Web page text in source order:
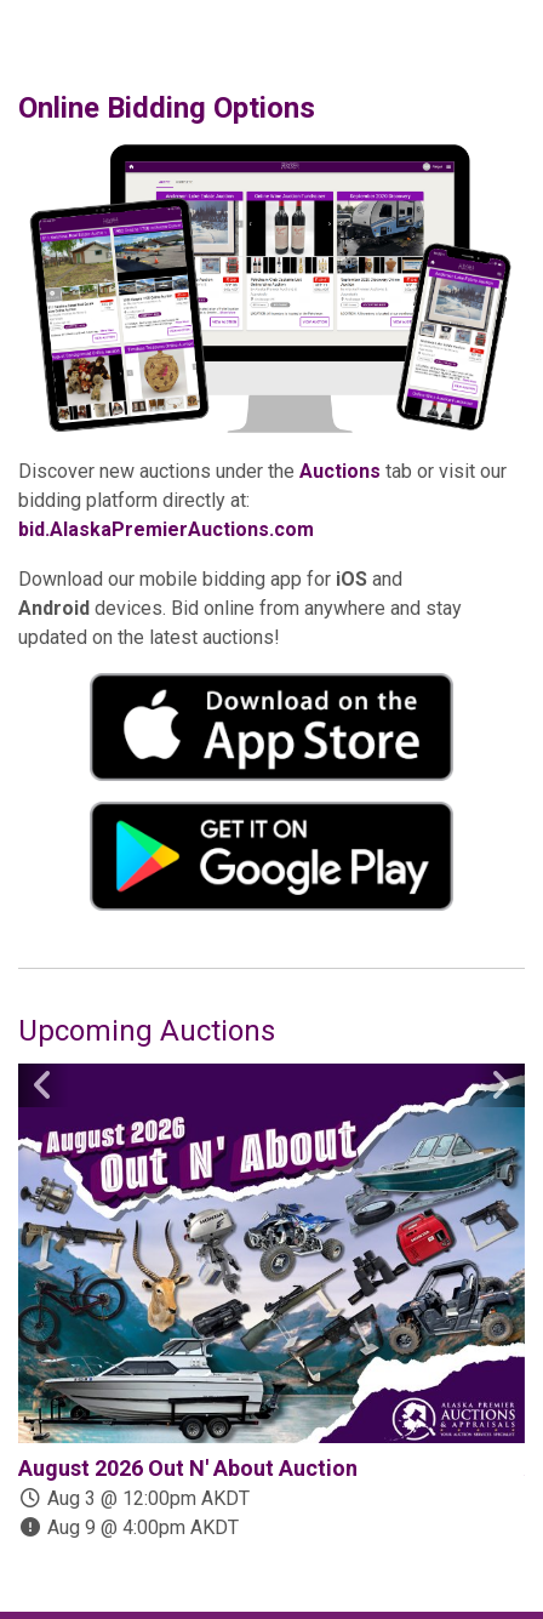
Online Bidding Options
Discover new auctions under the Auctions tab or visit our
bidding platform directly at:
bid.AlaskaPremierAuctions.com
Download our mobile bidding app for iOS and
Android devices. Bid online from anywhere and stay
updated on the latest auctions!
Upcoming Auctions
August 2026 Out N' About Auction
Aug 3 @ 12:00pm AKDT
Aug 9 @ 4:00pm AKDT